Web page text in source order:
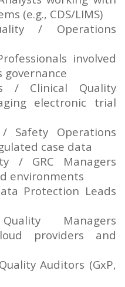
(e.g., CDS/LIMS)
/ Operations
involved
governance
/ Clinical Quality
electronic trial
/ Safety Operations
case data
/ GRC Managers
environments
Protection Leads
Managers
providers and
Auditors (GxP,